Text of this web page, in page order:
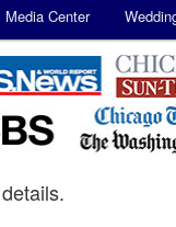
Media Center